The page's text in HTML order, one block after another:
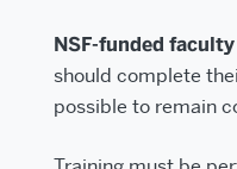
NSF-funded
should complete
possible to remain